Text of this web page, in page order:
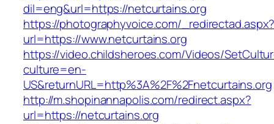
dil=eng&url=https://netcurtains.org
https://photographyvoice.com/
url=https://www.netcurtains.org
https://video.childsheroes.com/Videos/
culture=en-
US&returnURL=http%3A%2F%2Fnetcurtains.org
http://m.shopinannapolis.com/redirect.aspx?
url=https://netcurtains.org